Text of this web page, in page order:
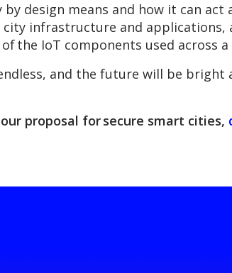
design means and how it can
infrastructure and applications,
the IoT components used across
and the future will be
proposal for secure smart cities,